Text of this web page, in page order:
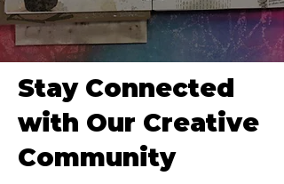
Stay Connected
with Our Creative
Community